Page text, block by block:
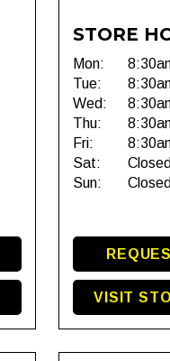
STORE
Mon:
Tue:
Wed:
Thu:
Fri:
Sat:
Sun:
VISIT